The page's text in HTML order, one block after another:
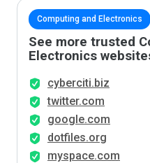
Computing and Electronics
See more trusted
Electronics
cyberciti.biz
twitter.com
google.com
dotfiles.org
myspace.com